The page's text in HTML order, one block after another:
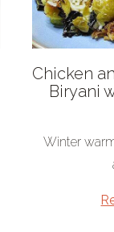
Chicken
Biryani
Winter